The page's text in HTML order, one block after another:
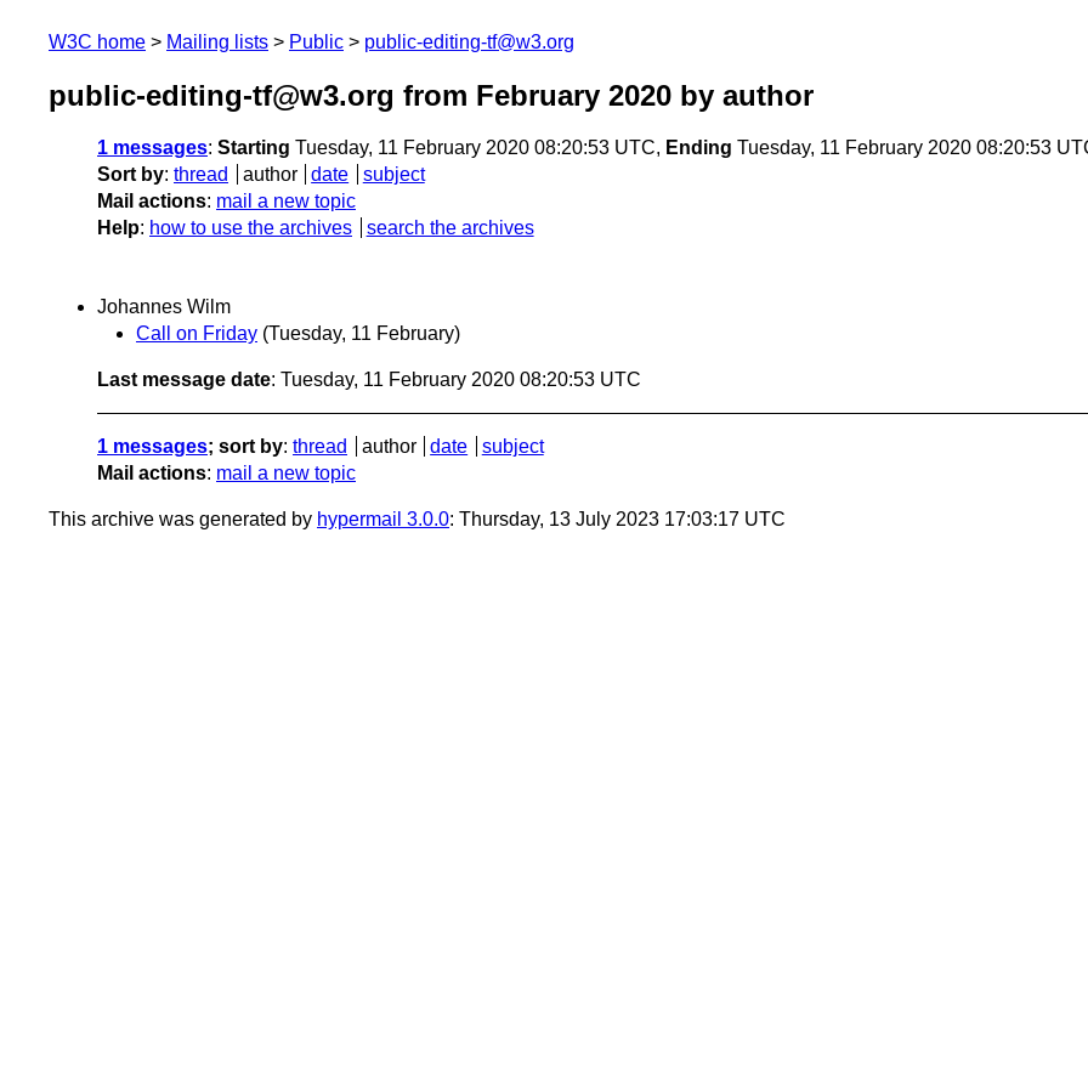
W3C home Mailing lists Public public-editing-tf@w3.org
public-editing-tf@w3.org from February 2020 by author
1 messages: Starting Tuesday, 11 February 2020 08:20:53 UTC, Ending Tuesday, 11 February 2020 08:20:53
Sort by: thread author date
subject
Mail actions: mail a new topic
Help: how to use the archives search the archives
Johannes Wilm
Call on Friday (Tuesday, 11 February)
Last message date: Tuesday, 11 February 2020 08:20:53 UTC
1 messages; sort by: thread author date
subject
Mail actions: mail a new topic
This archive was generated by hypermail 3.0.0: Thursday, 13 July 2023 17:03:17 UTC